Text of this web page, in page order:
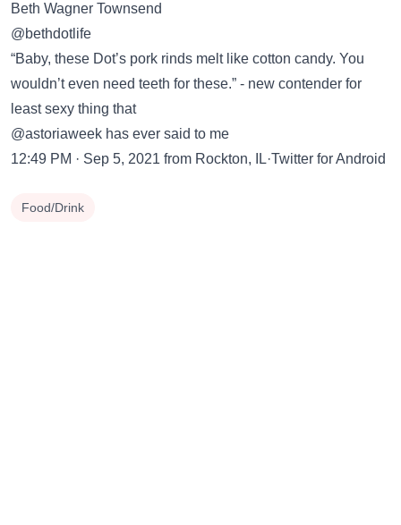
Beth Wagner Townsend
@bethdotlife
“Baby, these Dot’s pork rinds melt like cotton candy. You
wouldn’t even need teeth for these.” - new contender for
least sexy thing that
@astoriaweek has ever said to me
12:49 PM · Sep 5, 2021 from Rockton, IL·Twitter for Android
Food/Drink